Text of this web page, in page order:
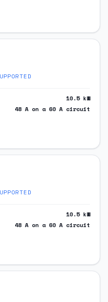
10.5kW
48 A on a 60 A circuit
10.5kW
48 A on a 60 A circuit